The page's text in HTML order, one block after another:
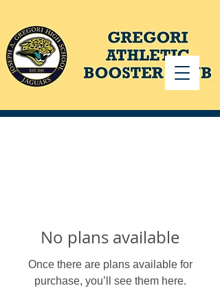
No plans available
Once there are plans available for
purchase, you’ll see them here.